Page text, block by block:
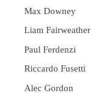
Max Downey
Liam Fairweather
Paul Ferdenzi
Riccardo Fusetti
Alec Gordon